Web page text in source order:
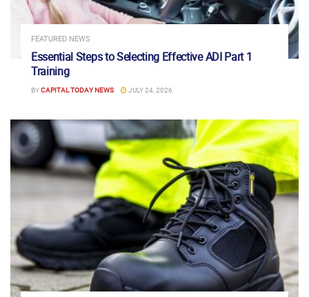
FEATURED NEWS
Essential Steps to Selecting Effective ADI Part 1
Training
BYCAPITAL TODAY NEWS JULY 24, 2026